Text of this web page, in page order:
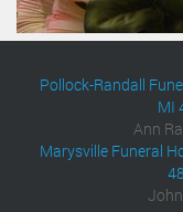
Pollock-Randall
MI
Ann
Marysville Funeral